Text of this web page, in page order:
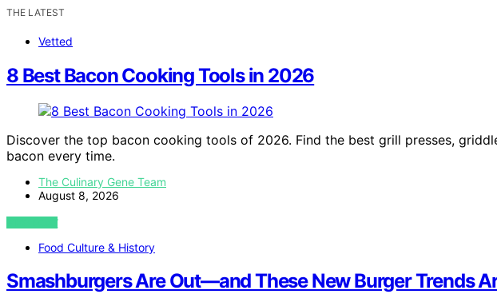
THE LATEST
Vetted
8 Best Bacon Cooking Tools in 2026
Discover the top bacon cooking tools of 2026. Find the best grill presses,
bacon every time.
The Culinary Gene Team
August 8, 2026
VIEW POST
Food Culture & History
Smashburgers Are Out—and These New Burger Trends